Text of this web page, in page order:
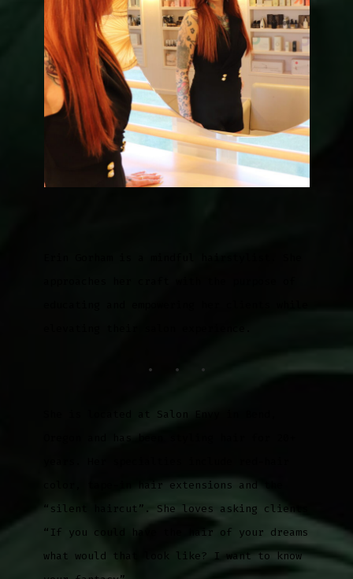
She is located at Salon Envy in Bend,
color, tape-in hair extensions and the
“silent haircut”. She loves asking clients
“If you could have the hair of your dreams
what would that look like? I want to know